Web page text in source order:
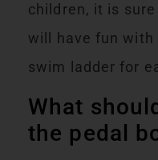
children, it is
will have fun with
swim ladder for
What
the pedal